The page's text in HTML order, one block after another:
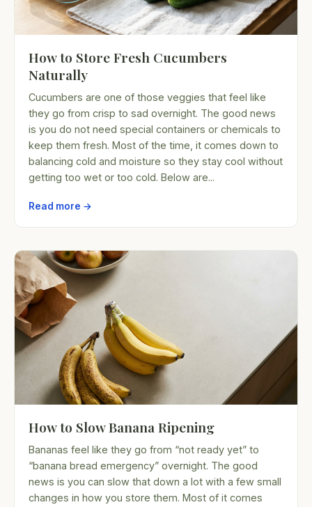
How to Store Fresh Cucumbers
Naturally
Cucumbers are one of those veggies that feel like
they go from crisp to sad overnight. The good news
is you do not need special containers or chemicals to
keep them fresh. Most of the time, it comes down to
balancing cold and moisture so they stay cool without
getting too wet or too cold. Below are...
Read more →
How to Slow Banana Ripening
Bananas feel like they go from “not ready yet” to
“banana bread emergency” overnight. The good
news is you can slow that down a lot with a few small
changes in how you store them. Most of it comes